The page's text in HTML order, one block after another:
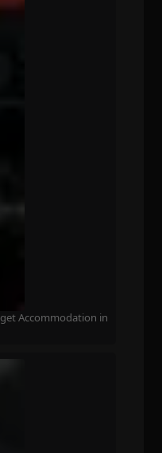
Accommodation in